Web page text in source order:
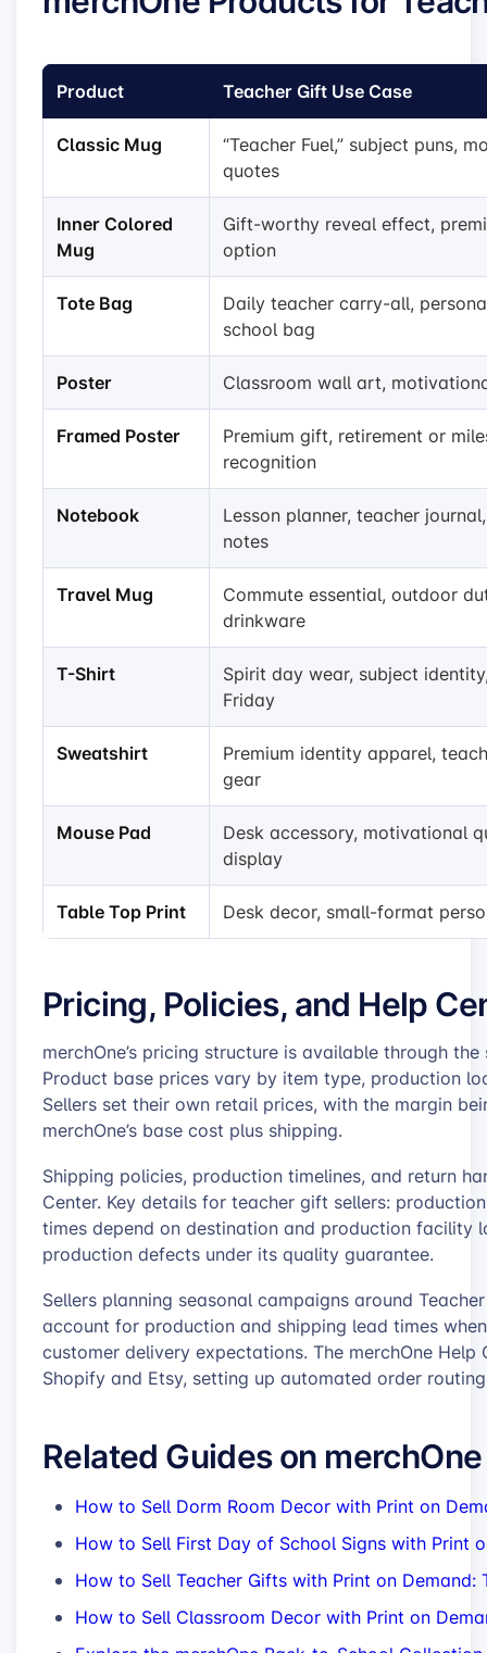
Product Teacher Gift Use Case
Classic Mug
“Teacher Fuel,” subject puns,
quotes
Inner Colored
Mug
Gift-worthy reveal effect,
option
Tote Bag
Daily teacher carry-all,
school bag
Poster Classroom wall art,
Framed Poster
Premium gift, retirement or
recognition
Notebook
Lesson planner, teacher
notes
Travel Mug
Commute essential, outdoor
drinkware
T-Shirt
Spirit day wear, subject
Friday
Sweatshirt
Premium identity apparel,
gear
Mouse Pad
Desk accessory, motivational
display
Table Top Print Desk decor, small-format
Pricing, Policies, and Help
merchOne’s pricing structure is available through
Product base prices vary by item type, production
Sellers set their own retail prices, with the margin
merchOne’s base cost plus shipping.
Shipping policies, production timelines, and return
Center. Key details for teacher gift sellers:
times depend on destination and production facility
production defects under its quality guarantee.
Sellers planning seasonal campaigns around
account for production and shipping lead times
customer delivery expectations. The merchOne
Shopify and Etsy, setting up automated order
Related Guides on merchOne
How to Sell Dorm Room Decor with Print on
How to Sell First Day of School Signs with Print
How to Sell Teacher Gifts with Print on
How to Sell Classroom Decor with Print on